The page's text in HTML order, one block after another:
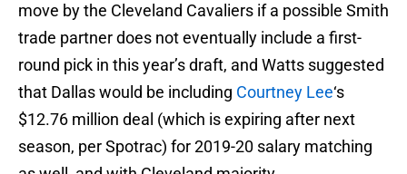
move by the Cleveland Cavaliers if a possible Smith
trade partner does not eventually include a first-
round pick in this year’s draft, and Watts suggested
that Dallas would be including Courtney Lee‘s
$12.76 million deal (which is expiring after next
season, per Spotrac) for 2019-20 salary matching